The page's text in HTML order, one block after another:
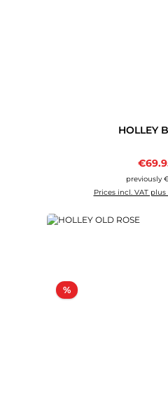
HOLLEY
Sale
previously
Prices incl. VAT
%Discount